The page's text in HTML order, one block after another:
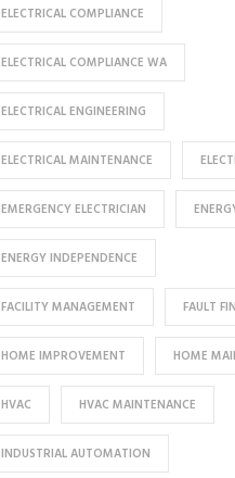
ELECTRICAL COMPLIANCE
ELECTRICAL COMPLIANCE WA
ELECTRICAL ENGINEERING
ELECTRICAL MAINTENANCE
EMERGENCY ELECTRICIAN
ENERGY INDEPENDENCE
FACILITY MANAGEMENT FAULT
HOME IMPROVEMENT HOME
HVAC HVAC MAINTENANCE
INDUSTRIAL AUTOMATION